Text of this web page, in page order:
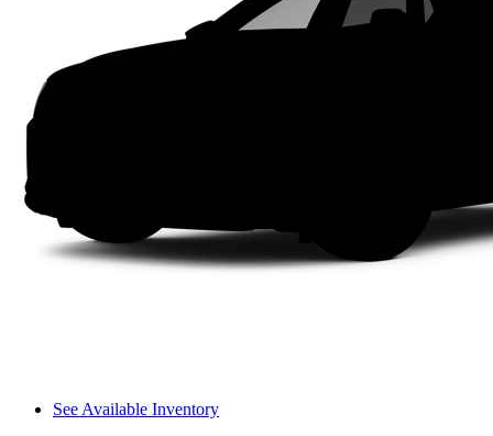
See Available Inventory